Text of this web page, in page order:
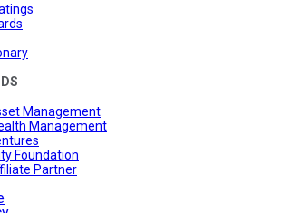
Management
Management
Foundation
Partner